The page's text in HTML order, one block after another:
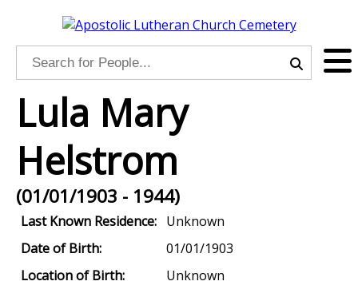
Lula Mary
Helstrom
(01/01/1903 - 1944)
Last Known Residence: Unknown
Date of Birth:
01/01/1903
Location of Birth:
Unknown